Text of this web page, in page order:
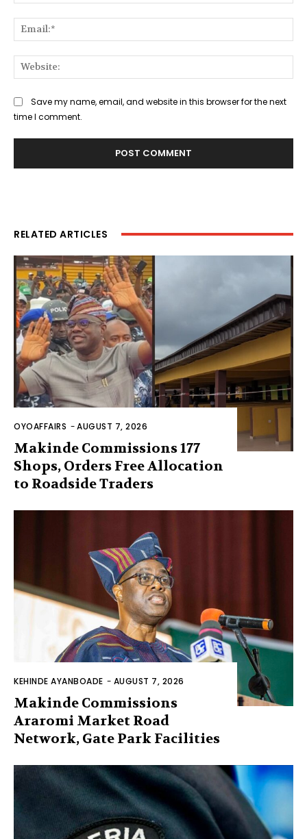
Save my name, email, and website in this browser for the next
time I comment.
RELATED ARTICLES
OYOAFFAIRS -AUGUST 7, 2026
Makinde Commissions 177
Shops, Orders Free Allocation
to Roadside Traders
KEHINDE AYANBOADE - AUGUST 7, 2026
Makinde Commissions
Araromi Market Road
Network, Gate Park Facilities‎